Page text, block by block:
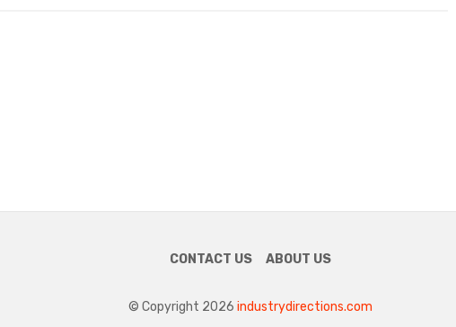
CONTACT US ABOUT US
© Copyright 2026 industrydirections.com